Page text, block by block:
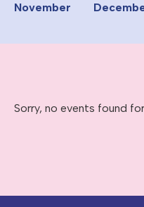
November
Sorry, no events found